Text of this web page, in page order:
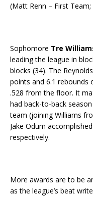
(Matt Renn – First
Sophomore Tre
leading the league in
blocks (34). The
points and 6.1
.528 from the floor. It
had back-to-back
team (joining Williams
Jake Odum
respectively.
More awards are to be
as the league’s beat